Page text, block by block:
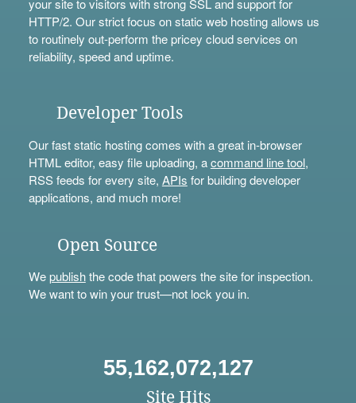
your site to visitors with strong SSL and support for
HTTP/2. Our strict focus on static web hosting allows us
to routinely out-perform the pricey cloud services on
reliability, speed and uptime.
Developer Tools
Our fast static hosting comes with a great in-browser
HTML editor, easy file uploading, acommand line tool,
RSS feeds for every site, APIs for building developer
applications, and much more!
Open Source
Wepublishthe code that powers the site for inspection.
We want to win your trust—not lock you in.
55,162,072,127
Site Hits